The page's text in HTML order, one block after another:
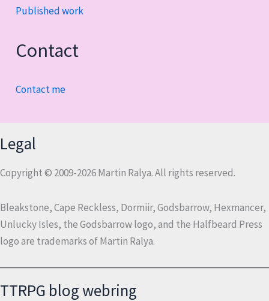
Published work
Contact
Contact me
Legal
Copyright © 2009-2026 Martin Ralya. All rights reserved.
Bleakstone, Cape Reckless, Dormiir, Godsbarrow, Hexmancer,
Unlucky Isles, the Godsbarrow logo, and the Halfbeard Press
logo are trademarks of Martin Ralya.
TTRPG blog webring